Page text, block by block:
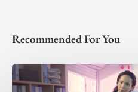
Recommended For You